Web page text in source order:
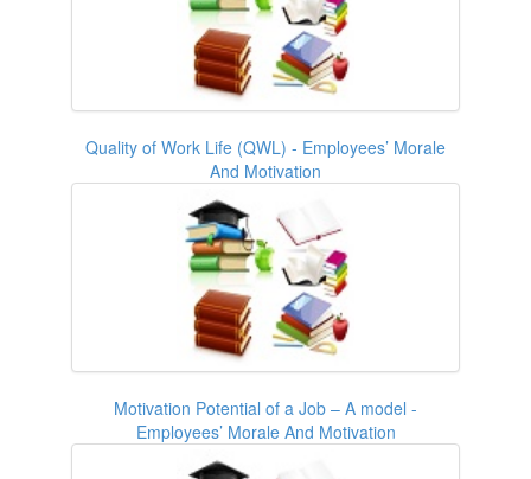
Quality of Work Life (QWL) - Employees’ Morale
And Motivation
Motivation Potential of a Job – A model -
Employees’ Morale And Motivation